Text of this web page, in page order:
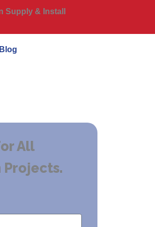
Supply & Install
Blog
All
Projects.